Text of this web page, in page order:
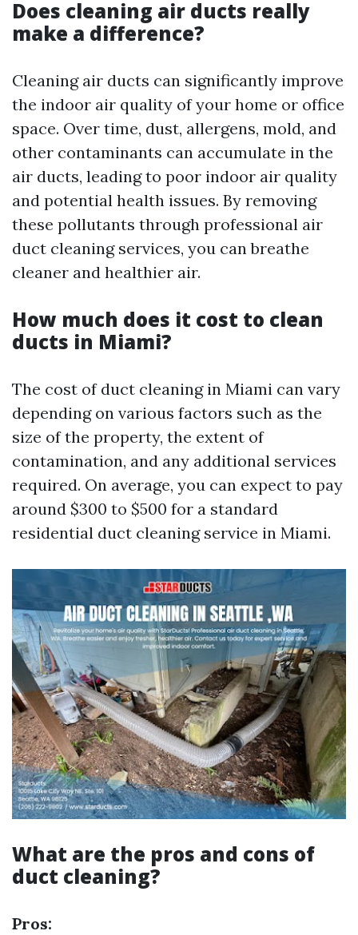
Does cleaning air ducts really
make a difference?
Cleaning air ducts can significantly improve
the indoor air quality of your home or office
space. Over time, dust, allergens, mold, and
other contaminants can accumulate in the
air ducts, leading to poor indoor air quality
and potential health issues. By removing
these pollutants through professional air
duct cleaning services, you can breathe
cleaner and healthier air.
How much does it cost to clean
ducts in Miami?
The cost of duct cleaning in Miami can vary
depending on various factors such as the
size of the property, the extent of
contamination, and any additional services
required. On average, you can expect to pay
around $300 to $500 for a standard
residential duct cleaning service in Miami.
What are the pros and cons of
duct cleaning?
Pros: